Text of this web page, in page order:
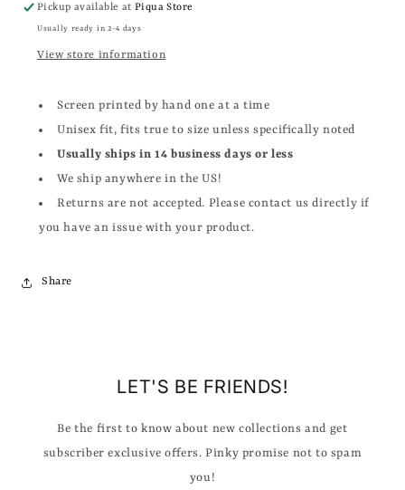
Pickup available atPiqua Store
Usually ready in 2-4 days
View store information
Screen printed by hand one at a time
Unisex fit, fits true to size unless specifically noted
Usually ships in 14 business days or less
We ship anywhere in the US!
Returns are not accepted. Please contact us directly if
you have an issue with your product.
Share
LET'S BE FRIENDS!
Be the first to know about new collections and get
subscriber exclusive offers. Pinky promise not to spam
you!